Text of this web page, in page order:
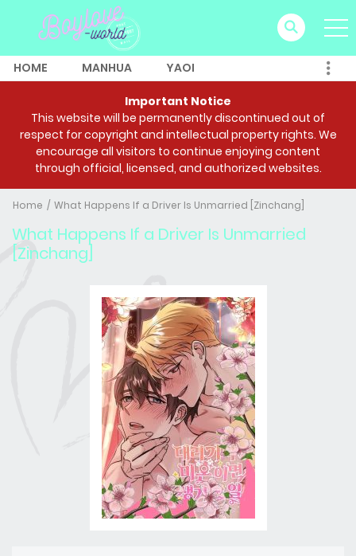
HOME MANHUA YAOI
Important Notice
This website will be permanently discontinued out of
respect for copyright and intellectual property rights. We
encourage all visitors to continue enjoying content
through official, licensed, and authorized websites.
Home What Happens If a Driver Is Unmarried [Zinchang]
What Happens If a Driver Is Unmarried
[Zinchang]